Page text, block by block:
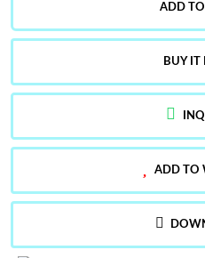
ADD
BUY IT
ADD TO